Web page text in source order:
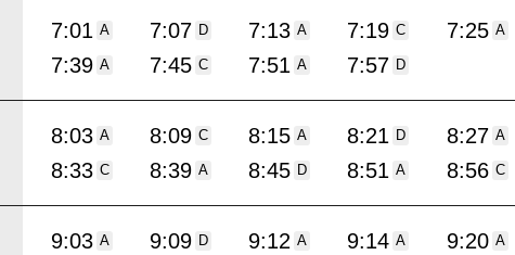
7:01 A 7:07 D 7:13 A 7:19 C 7:25 A
7:39 A 7:45 C 7:51 A 7:57 D
8:03 A 8:09 C 8:15 A 8:21 D 8:27 A
8:33 C 8:39 A 8:45 D 8:51 A 8:56 C
9:03 A 9:09 D 9:12 A 9:14 A 9:20 A